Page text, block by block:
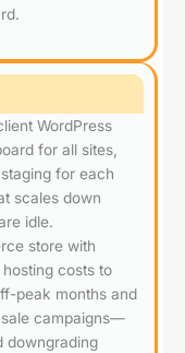
WordPress
for all sites,
for each
scales down
idle.
store with
costs to
peak months and
campaigns—
downgrading